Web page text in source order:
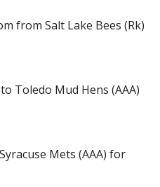
from Salt Lake Bees (Rk)
Toledo Mud Hens (AAA)
Mets (AAA) for